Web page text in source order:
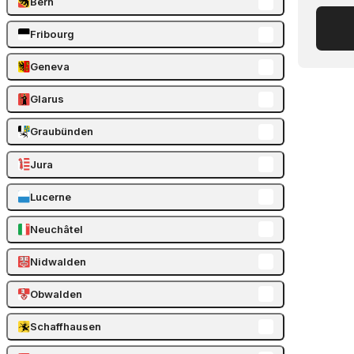
Fribourg
Geneva
Glarus
Graubünden
Jura
Lucerne
Neuchâtel
Nidwalden
Obwalden
Schaffhausen